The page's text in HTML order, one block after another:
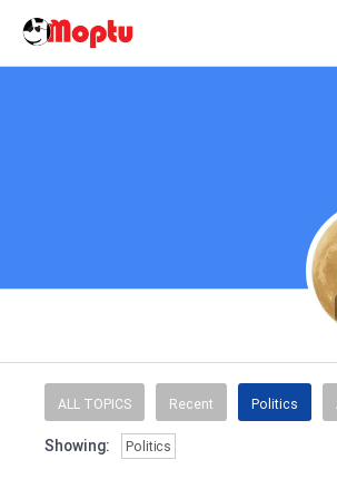
ALL TOPICS Recent Politics
Showing: Politics